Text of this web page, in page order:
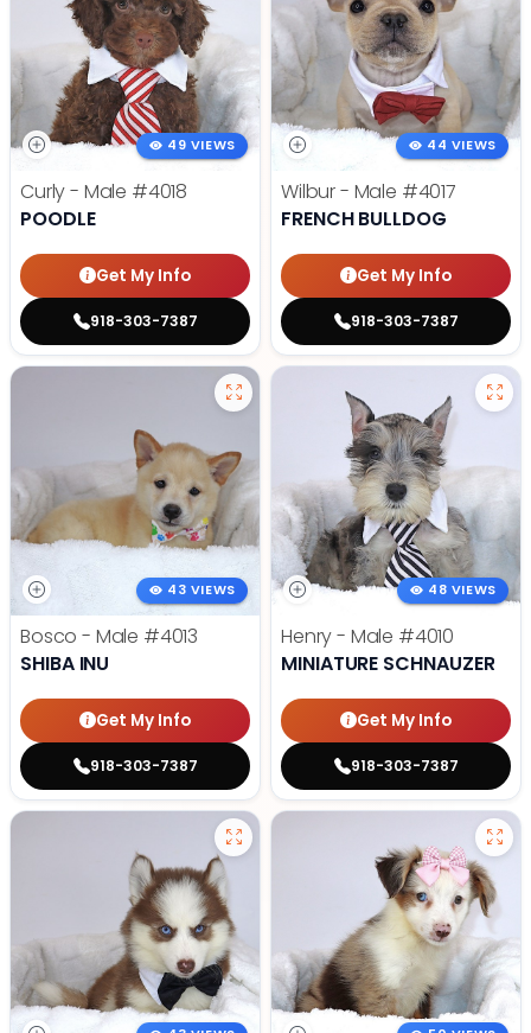
49 VIEWS
Curly - Male #4018
POODLE
Get My Info
918-303-7387
44 VIEWS
Wilbur - Male #4017
FRENCH BULLDOG
Get My Info
918-303-7387
43 VIEWS
Bosco - Male #4013
SHIBA INU
Get My Info
918-303-7387
48 VIEWS
Henry - Male #4010
MINIATURE SCHNAUZER
Get My Info
918-303-7387